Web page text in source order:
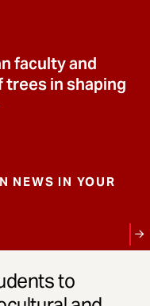
faculty and
trees in shaping
NEWS IN YOUR
to